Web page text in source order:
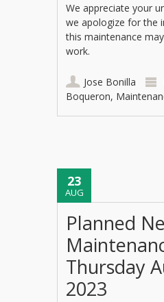
We appreciate your
we apologize for the
this maintenance
work.
Jose Bonilla
Boqueron,
23
AUG
Planned
Thursday
2023